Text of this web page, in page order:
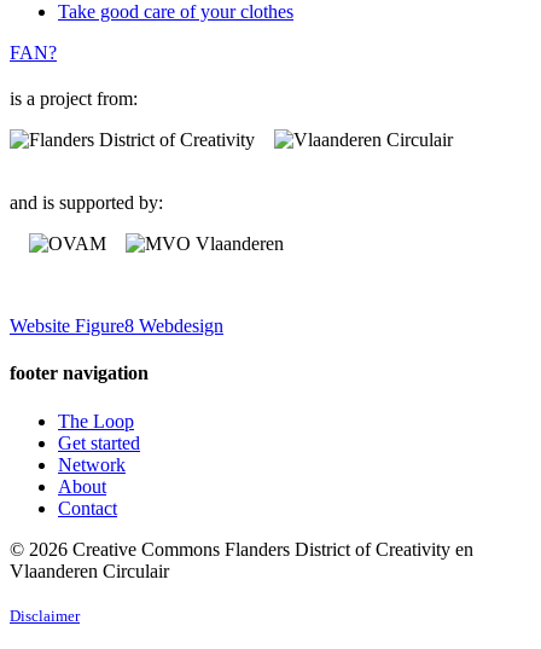
Take good care of your clothes
FAN?
is a project from:
and is supported by:
Website Figure8 Webdesign
footer navigation
The Loop
Get started
Network
About
Contact
© 2026 Creative Commons Flanders District of Creativity en
Vlaanderen Circulair
Disclaimer